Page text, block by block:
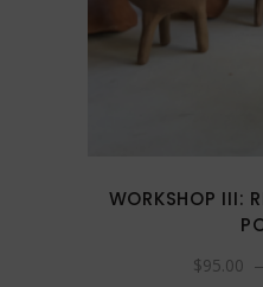
WORKSHOP III:
$95.00